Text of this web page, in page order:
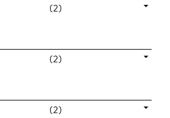
(2)
(2)
(2)